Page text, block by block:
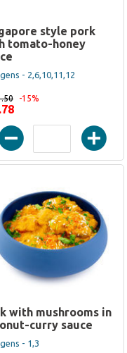
style pork
tomato-honey
- 2,6,10,11,12
-15%
with mushrooms in
curry sauce
- 1,3